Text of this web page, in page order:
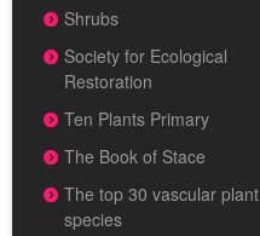
Shrubs
Society for Ecological
Restoration
Ten Plants Primary
The Book of Stace
The top 30 vascular plant
species